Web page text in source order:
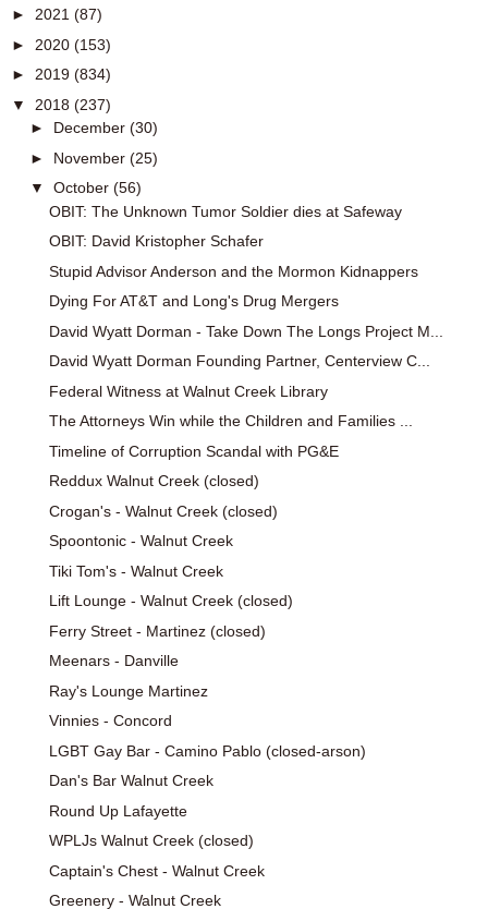
► 2021 (87)
► 2020 (153)
► 2019 (834)
▼ 2018 (237)
► December (30)
► November (25)
▼ October (56)
OBIT: The Unknown Tumor Soldier dies at Safeway
OBIT: David Kristopher Schafer
Stupid Advisor Anderson and the Mormon Kidnappers
Dying For AT&T and Long's Drug Mergers
David Wyatt Dorman - Take Down The Longs Project M...
David Wyatt Dorman Founding Partner, Centerview C...
Federal Witness at Walnut Creek Library
The Attorneys Win while the Children and Families ...
Timeline of Corruption Scandal with PG&E
Reddux Walnut Creek (closed)
Crogan's - Walnut Creek (closed)
Spoontonic - Walnut Creek
Tiki Tom's - Walnut Creek
Lift Lounge - Walnut Creek (closed)
Ferry Street - Martinez (closed)
Meenars - Danville
Ray's Lounge Martinez
Vinnies - Concord
LGBT Gay Bar - Camino Pablo (closed-arson)
Dan's Bar Walnut Creek
Round Up Lafayette
WPLJs Walnut Creek (closed)
Captain's Chest - Walnut Creek
Greenery - Walnut Creek